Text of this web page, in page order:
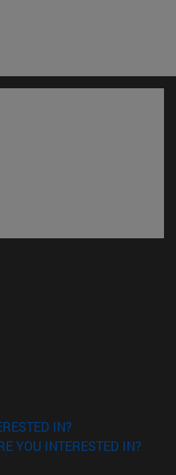
new window)
window)
IN?
YOU INTERESTED IN?